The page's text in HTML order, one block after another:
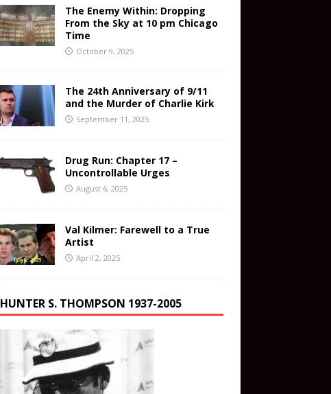
The Enemy Within: Dropping
From the Sky at 10 pm Chicago
Time
October 9, 2025
The 24th Anniversary of 9/11
and the Murder of Charlie Kirk
September 11, 2025
Drug Run: Chapter 17 –
Uncontrollable Urges
August 6, 2025
Val Kilmer: Farewell to a True
Artist
April 2, 2025
HUNTER S. THOMPSON 1937-2005